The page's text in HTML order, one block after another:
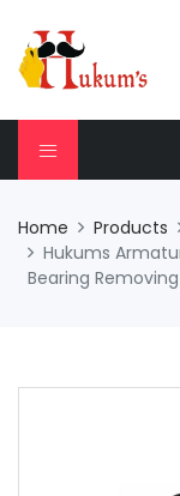
Home Products
Hukums
Bearing